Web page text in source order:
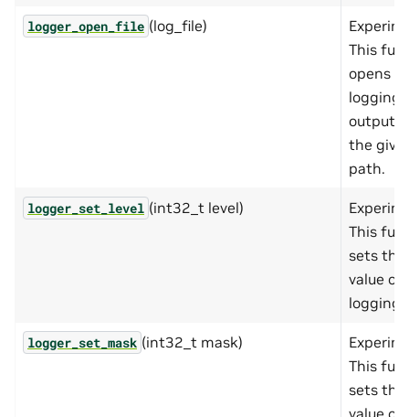
logger_open_file (log_file)
This
opens a
logging
output
the
path.
logger_set_level (int32_t level)
This
sets the
value of
logging
logger_set_mask (int32_t mask)
This
sets the
value of